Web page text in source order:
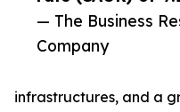
— The Business
Company
infrastructures, and a